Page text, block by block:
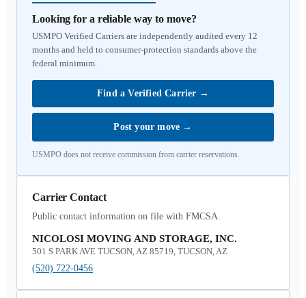
Looking for a reliable way to move?
USMPO Verified Carriers are independently audited every 12
months and held to consumer-protection standards above the
federal minimum.
Find a Verified Carrier →
Post your move →
USMPO does not receive commission from carrier reservations.
Carrier Contact
Public contact information on file with FMCSA.
NICOLOSI MOVING AND STORAGE, INC.
501 S PARK AVE TUCSON, AZ 85719, TUCSON, AZ
(520) 722-0456